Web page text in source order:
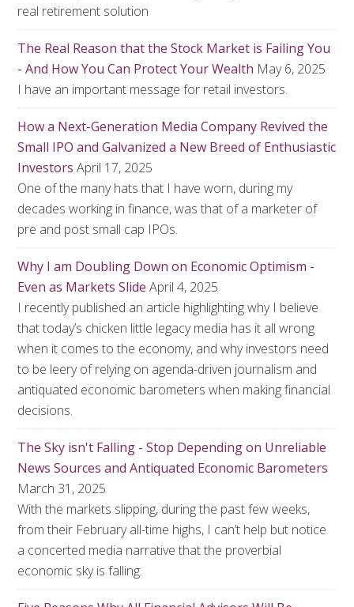
real retirement solution
The Real Reason that the Stock Market is Failing You
- And How You Can Protect Your Wealth May 6, 2025
I have an important message for retail investors.
How a Next-Generation Media Company Revived the
Small IPO and Galvanized a New Breed of Enthusiastic
Investors April 17, 2025
One of the many hats that I have worn, during my
decades working in finance, was that of a marketer of
pre and post small cap IPOs.
Why I am Doubling Down on Economic Optimism -
Even as Markets Slide April 4, 2025
I recently published an article highlighting why I believe
that today’s chicken little legacy media has it all wrong
when it comes to the economy, and why investors need
to be leery of relying on agenda-driven journalism and
antiquated economic barometers when making financial
decisions.
The Sky isn't Falling - Stop Depending on Unreliable
News Sources and Antiquated Economic Barometers
March 31, 2025
With the markets slipping, during the past few weeks,
from their February all-time highs, I can’t help but notice
a concerted media narrative that the proverbial
economic sky is falling.